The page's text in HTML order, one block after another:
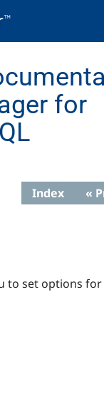
for
Index «
to set options